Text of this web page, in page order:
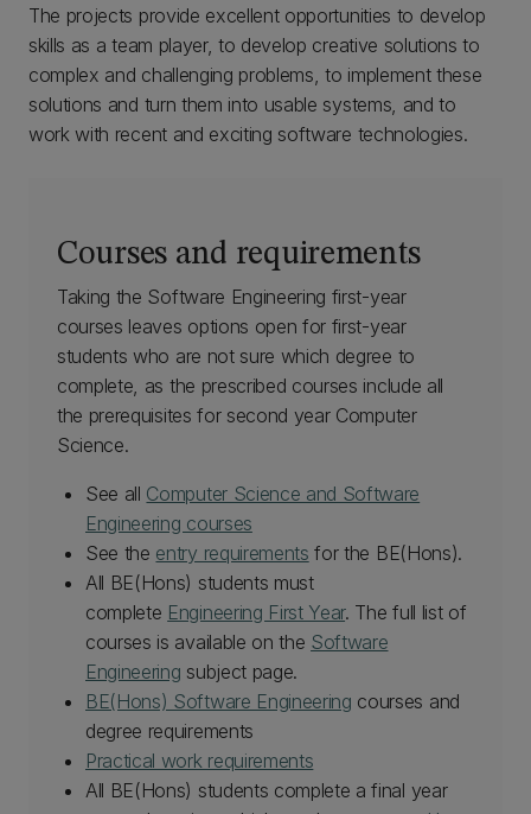
The projects provide excellent opportunities to develop
skills as a team player, to develop creative solutions to
complex and challenging problems, to implement these
solutions and turn them into usable systems, and to
work with recent and exciting software technologies.
Courses and requirements
Taking the Software Engineering first-year
courses leaves options open for first-year
students who are not sure which degree to
complete, as the prescribed courses include all
the prerequisites for second year Computer
Science.
See all Computer Science and Software
Engineering courses
See the entry requirements for the BE(Hons).
All BE(Hons) students must
complete Engineering First Year. The full list of
courses is available on the Software
Engineering subject page.
BE(Hons) Software Engineering courses and
degree requirements
Practical work requirements
All BE(Hons) students complete a final year